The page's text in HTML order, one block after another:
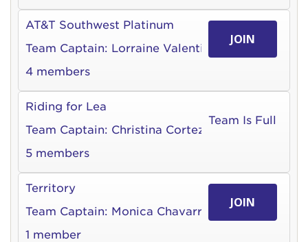
AT&T Southwest Platinum
Team Captain: Lorraine Valentin
4 members
JOIN
Riding for Lea
Team Captain: Christina Cortez
5 members
Team Is Full
Territory
Team Captain: Monica Chavarria
1 member
JOIN